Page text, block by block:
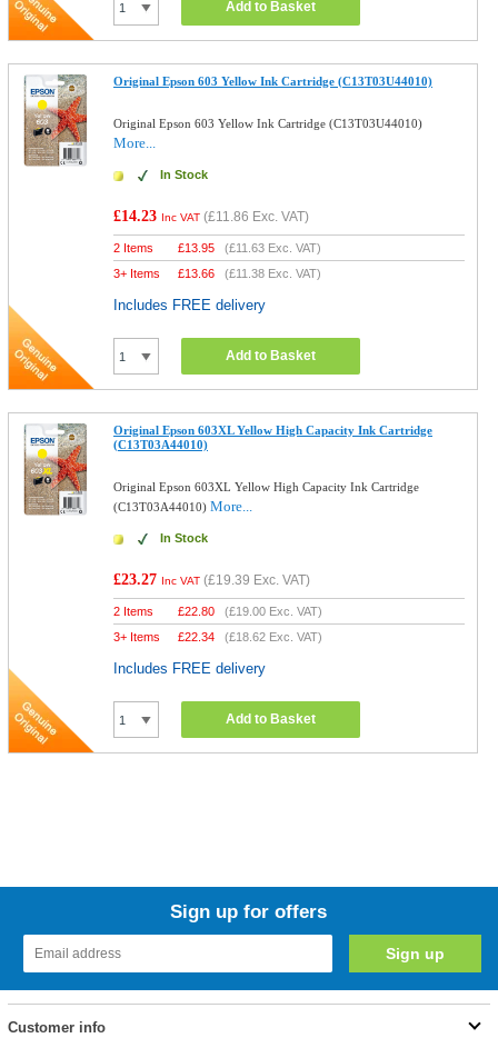
Add to Basket
Original Epson 603 Yellow Ink Cartridge (C13T03U44010)
Original Epson 603 Yellow Ink Cartridge (C13T03U44010)
More...
In Stock
£14.23 Inc VAT (£11.86 Exc. VAT)
2 Items £13.95 (£11.63 Exc. VAT)
3+ Items
£13.66 (£11.38 Exc. VAT)
Includes FREE delivery
Add to Basket
Original Epson 603XL Yellow High Capacity Ink Cartridge
(C13T03A44010)
Original Epson 603XL Yellow High Capacity Ink Cartridge
(C13T03A44010)More...
In Stock
£23.27 Inc VAT (£19.39 Exc. VAT)
2 Items £22.80 (£19.00 Exc. VAT)
3+ Items
£22.34 (£18.62 Exc. VAT)
Includes FREE delivery
Add to Basket
Sign up for offers
Customer info